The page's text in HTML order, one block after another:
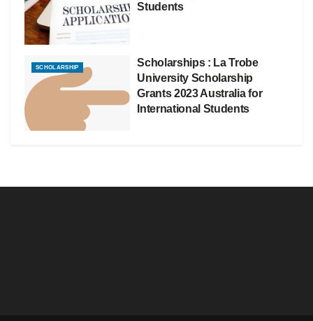
Students
SCHOLARSHIP
Scholarships : La Trobe
University Scholarship
Grants 2023 Australia for
International Students